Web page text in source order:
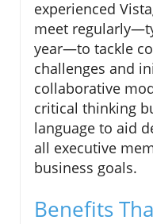
experienced
meet
year—to tackle
challenges and
collaborative
critical thinking
language to aid
all executive
business goals.
Benefits